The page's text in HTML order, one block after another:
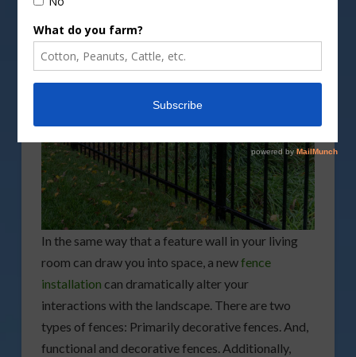
In the same way that a feature wall in your living
room can draw you into space, a newfence
installation can dramatically alter your
interactions with the landscape. There are two
types of fences: Primarily decorative fences. And,
functional and decorative fences. Additionally,